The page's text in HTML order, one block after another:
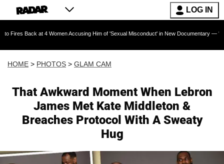
LOG IN
Accusing Him of 'Sexual Misconduct' in New Documentary — 'These Claims are
HOME > PHOTOS > GLAM CAM
That Awkward Moment When Lebron
James Met Kate Middleton &
Breaches Protocol With A Sweaty
Hug